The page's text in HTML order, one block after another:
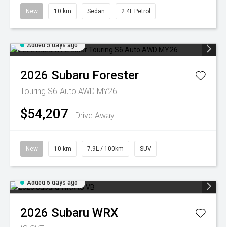
New 10 km Sedan 2.4L Petrol
Added 5 days ago
2026 Subaru Forester
Touring S6 Auto AWD MY26
$54,207 Drive Away
New 10 km 7.9L / 100km SUV
Added 5 days ago
2026 Subaru WRX